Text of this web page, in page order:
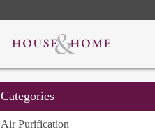
Categories
Air Purification